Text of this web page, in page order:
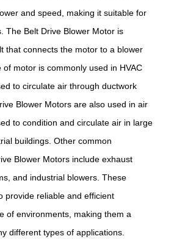
and speed, making it suitable for
The Belt Drive Blower Motor is
that connects the motor to a blower
motor is commonly used in HVAC
to circulate air through ductwork
Blower Motors are also used in air
to condition and circulate air in large
buildings. Other common
Blower Motors include exhaust
and industrial blowers. These
provide reliable and efficient
of environments, making them a
different types of applications.